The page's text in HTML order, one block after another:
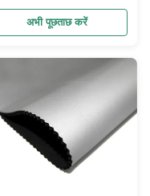
product range
Knee support,elbow
support,wrist
wine bottle
beer bottle
and popular Ipad cover
2. Color, size and logo can
customized as per
requirements. 3. The
with cardboard, with
अभी पूछताछ करें